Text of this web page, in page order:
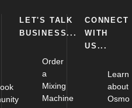
LET'S TALK
BUSINESS...
Order
a
Mixing
Machine
CONNECT
WITH
US...
Learn
about
Osmo